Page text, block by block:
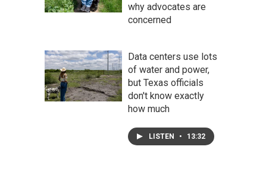
why advocates are
concerned
Data centers use lots
of water and power,
but Texas officials
don't know exactly
how much
LISTEN • 13:32